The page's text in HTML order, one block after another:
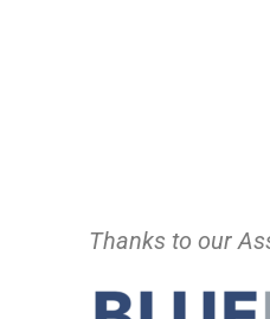
Thanks to our